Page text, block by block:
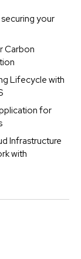
your
Carbon
Lifecycle with
for
Infrastructure
with